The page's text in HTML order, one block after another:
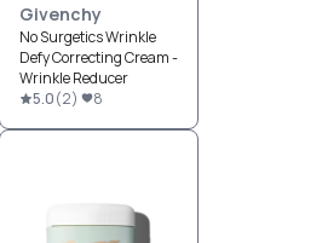
Givenchy
No Surgetics Wrinkle
Defy Correcting Cream -
Wrinkle Reducer
5.0(2) 8